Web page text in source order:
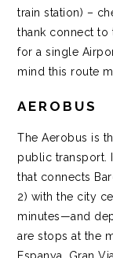
train station) –
thank connect to
for a single
mind this route
AEROBUS
TheAerobus is
public transport.
that connects
2) with the city
minutes—and
are stops at the